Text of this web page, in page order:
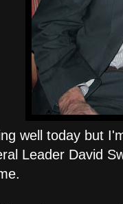
well today but
Leader David